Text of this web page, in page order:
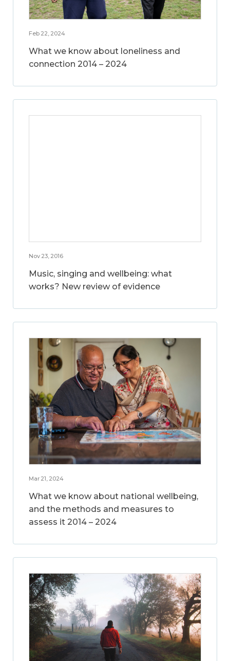
Feb 22, 2024
What we know about loneliness and
connection 2014 – 2024
Nov 23, 2016
Music, singing and wellbeing: what
works? New review of evidence
Mar 21, 2024
What we know about national wellbeing,
and the methods and measures to
assess it 2014 – 2024